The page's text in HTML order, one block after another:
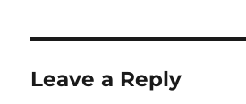
Leave a Reply